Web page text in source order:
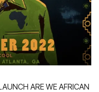
ARE WE AFRICAN